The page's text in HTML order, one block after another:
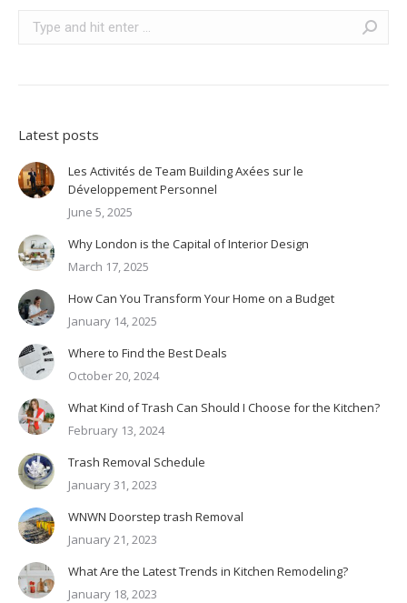
Search:
Latest posts
Les Activités de Team Building Axées sur le
Développement Personnel
June 5, 2025
Why London is the Capital of Interior Design
March 17, 2025
How Can You Transform Your Home on a Budget
January 14, 2025
Where to Find the Best Deals
October 20, 2024
What Kind of Trash Can Should I Choose for the Kitchen?
February 13, 2024
Trash Removal Schedule
January 31, 2023
WNWN Doorstep trash Removal
January 21, 2023
What Are the Latest Trends in Kitchen Remodeling?
January 18, 2023